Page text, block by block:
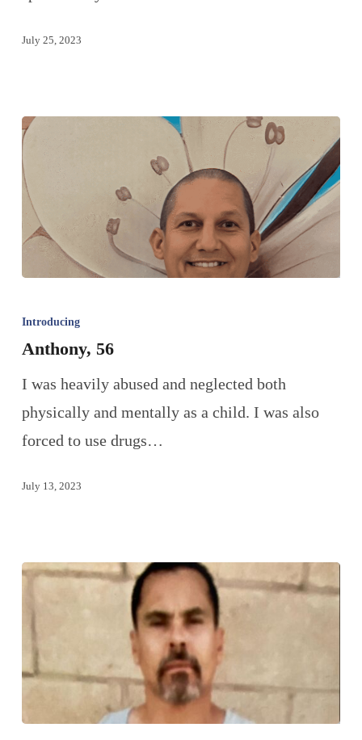
July 25, 2023
Introducing
Anthony, 56
I was heavily abused and neglected both
physically and mentally as a child. I was also
forced to use drugs…
July 13, 2023